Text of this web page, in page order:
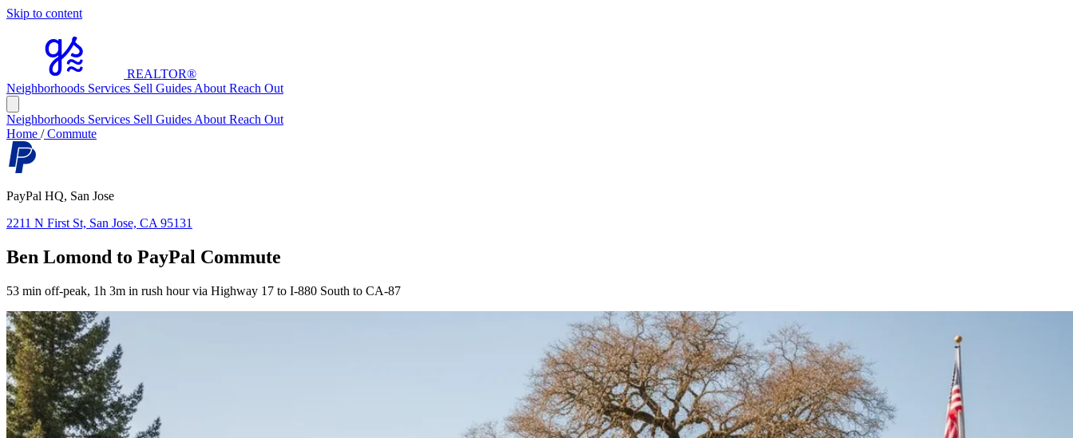
Skip to content
REALTOR®
Neighborhoods Services Sell Guides About Reach Out
Neighborhoods Services Sell Guides About Reach Out
Home /Commute
PayPal HQ, San Jose
2211 N First St, San Jose, CA 95131
Ben Lomond to PayPal Commute
53 min off-peak, 1h 3m in rush hour via Highway 17 to I-880 South to CA-87